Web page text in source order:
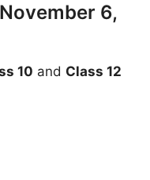
6,
10 and Class 12